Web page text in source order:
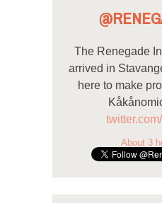
The Renegade
arrived in
here to make
About 3